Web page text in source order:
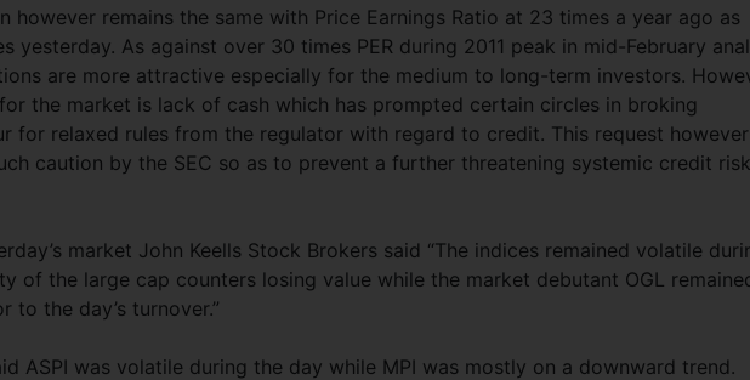
however remains the same with Price Earnings Ratio at 23 times a year ago as
yesterday. As against over 30 times PER during 2011 peak in mid-February
are more attractive especially for the medium to long-term investors.
the market is lack of cash which has prompted certain circles in broking
for relaxed rules from the regulator with regard to credit. This request
caution by the SEC so as to prevent a further threatening systemic credit
market John Keells Stock Brokers said “The indices remained volatile
of the large cap counters losing value while the market debutant OGL
to the day’s turnover.”
ASPI was volatile during the day while MPI was mostly on a downward trend.